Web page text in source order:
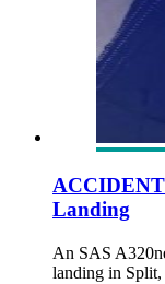
Landing
An SAS
landing in